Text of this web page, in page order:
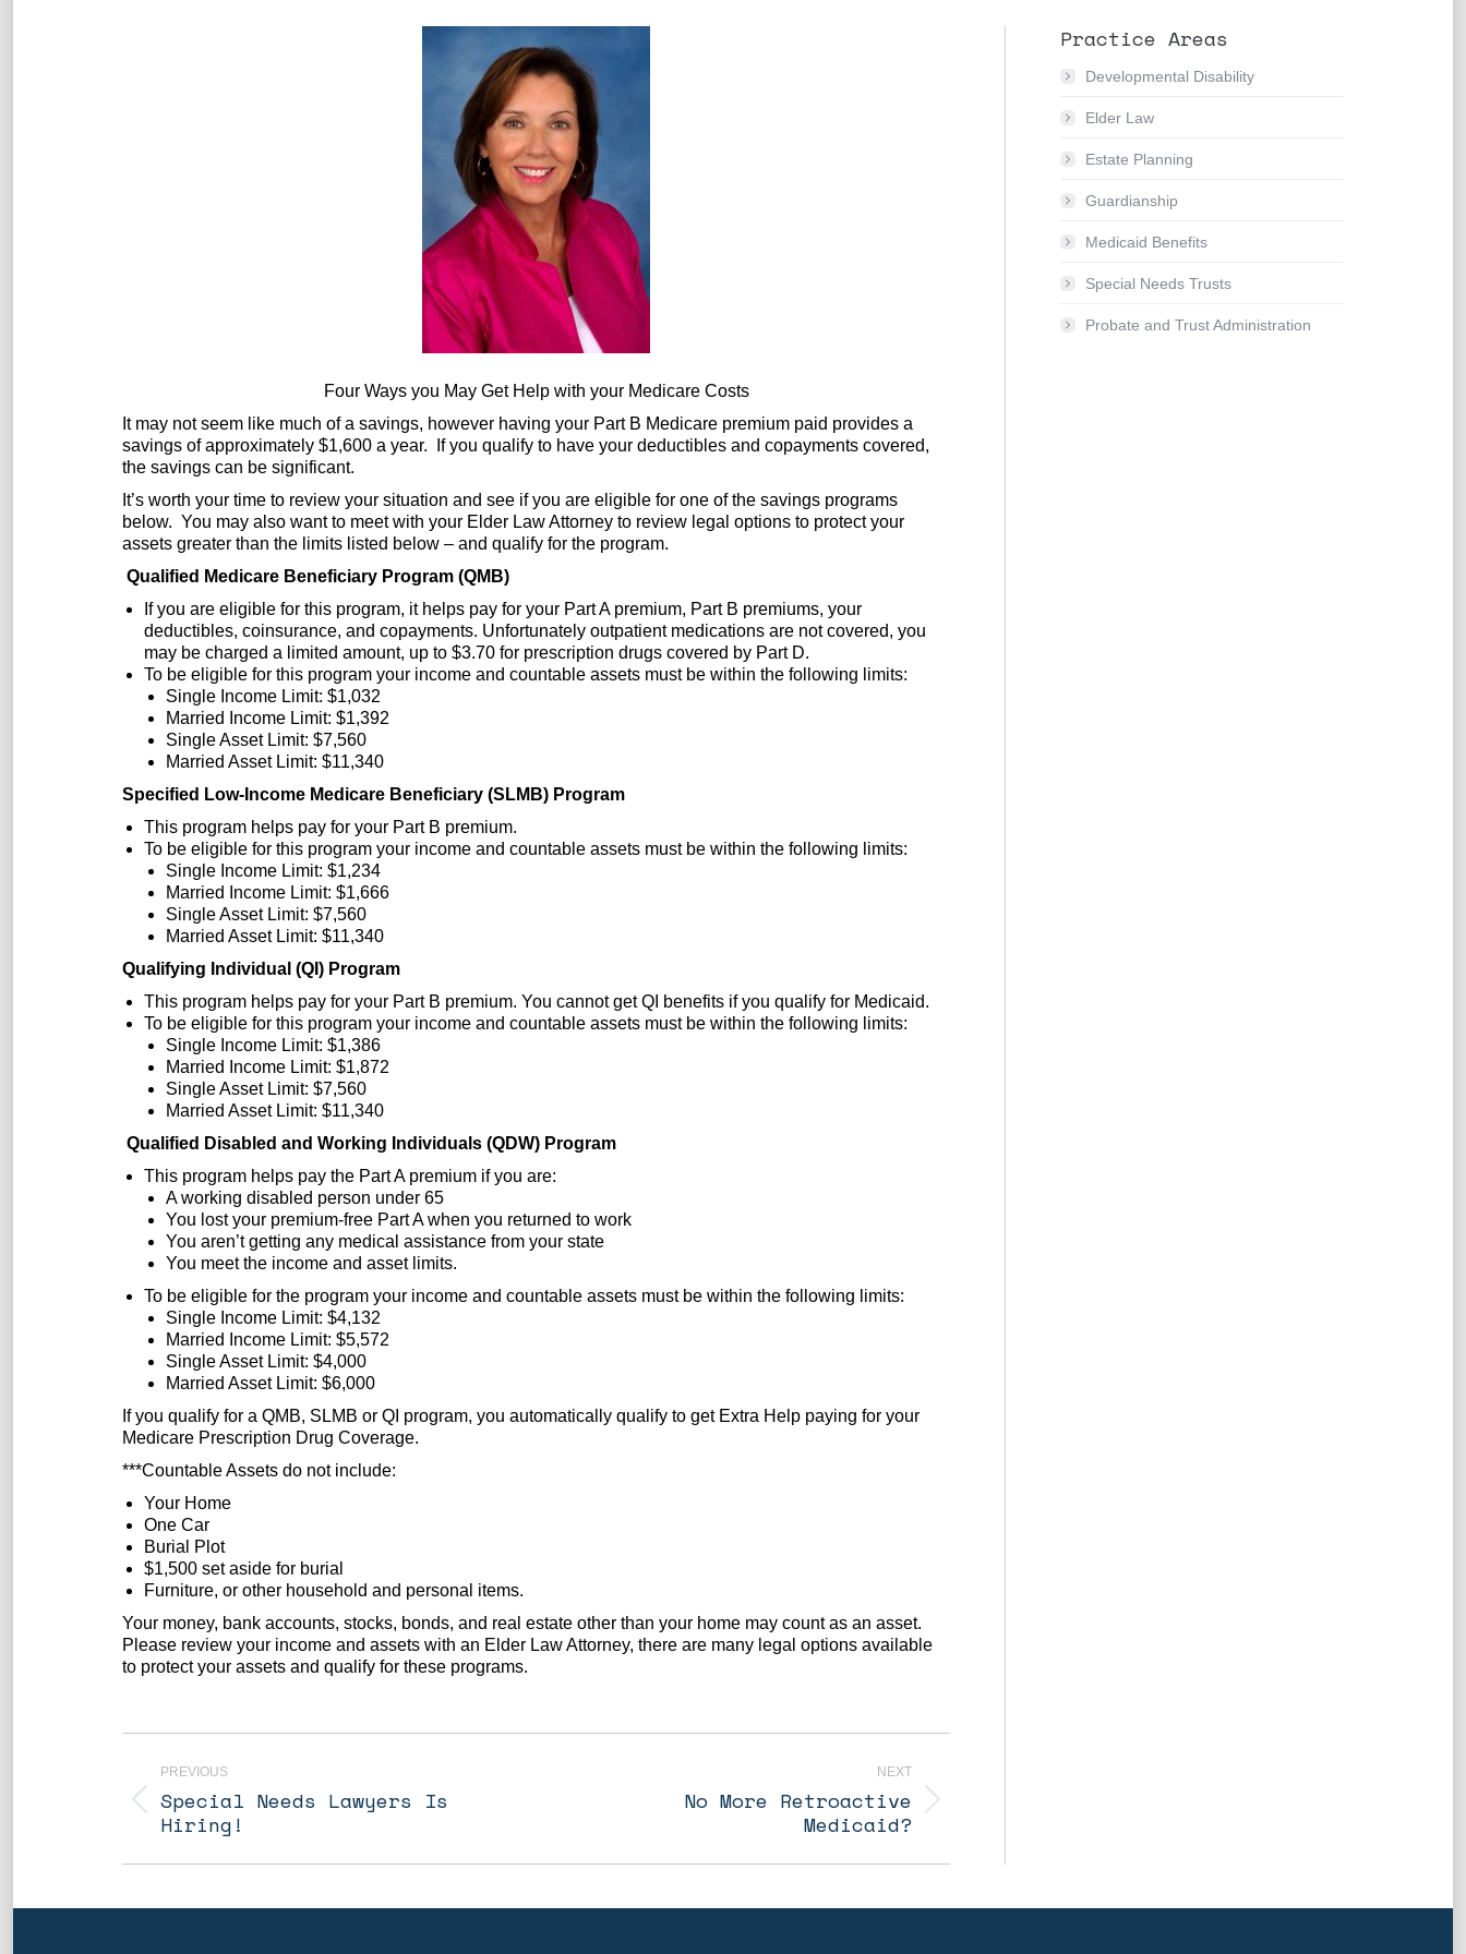
Four Ways you May Get Help with your Medicare Costs
It may not seem like much of a savings, however having your Part B Medicare premium paid provides a
savings of approximately $1,600 a year. If you qualify to have your deductibles and copayments covered,
the savings can be significant.
It’s worth your time to review your situation and see if you are eligible for one of the savings programs
below. You may also want to meet with your Elder Law Attorney to review legal options to protect your
assets greater than the limits listed below – and qualify for the program.
Qualified Medicare Beneficiary Program (QMB)
If you are eligible for this program, it helps pay for your Part A premium, Part B premiums, your
deductibles, coinsurance, and copayments. Unfortunately outpatient medications are not covered, you
may be charged a limited amount, up to $3.70 for prescription drugs covered by Part D.
To be eligible for this program your income and countable assets must be within the following limits:
Single Income Limit: $1,032
Married Income Limit: $1,392
Single Asset Limit: $7,560
Married Asset Limit: $11,340
Specified Low-Income Medicare Beneficiary (SLMB) Program
This program helps pay for your Part B premium.
To be eligible for this program your income and countable assets must be within the following limits:
Single Income Limit: $1,234
Married Income Limit: $1,666
Single Asset Limit: $7,560
Married Asset Limit: $11,340
Qualifying Individual (QI) Program
This program helps pay for your Part B premium. You cannot get QI benefits if you qualify for Medicaid.
To be eligible for this program your income and countable assets must be within the following limits:
Single Income Limit: $1,386
Married Income Limit: $1,872
Single Asset Limit: $7,560
Married Asset Limit: $11,340
Qualified Disabled and Working Individuals (QDW) Program
This program helps pay the Part A premium if you are:
A working disabled person under 65
You lost your premium-free Part A when you returned to work
You aren’t getting any medical assistance from your state
You meet the income and asset limits.
To be eligible for the program your income and countable assets must be within the following limits:
Single Income Limit: $4,132
Married Income Limit: $5,572
Single Asset Limit: $4,000
Married Asset Limit: $6,000
If you qualify for a QMB, SLMB or QI program, you automatically qualify to get Extra Help paying for your
Medicare Prescription Drug Coverage.
***Countable Assets do not include:
Your Home
One Car
Burial Plot
$1,500 set aside for burial
Furniture, or other household and personal items.
Your money, bank accounts, stocks, bonds, and real estate other than your home may count as an asset.
Please review your income and assets with an Elder Law Attorney, there are many legal options available
to protect your assets and qualify for these programs.
Post
navigation
PREVIOUS
Previous
post:
Special Needs Lawyers Is
Hiring!
NEXT
No More Retroactive
Medicaid?
Practice Areas
Developmental Disability
Elder Law
Estate Planning
Guardianship
Medicaid Benefits
Special Needs Trusts
Probate and Trust Administration